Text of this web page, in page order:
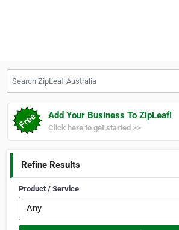
Add Your Business To ZipLeaf!
Click here to get started >>
Refine Results
Product / Service